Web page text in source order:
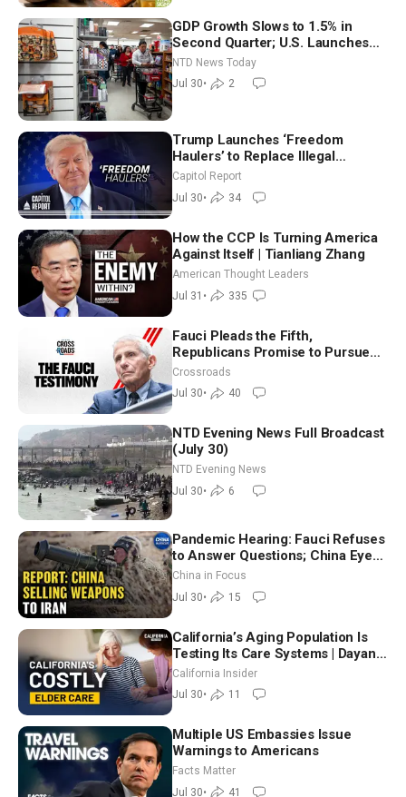
GDP Growth Slows to 1.5% in
Second Quarter; U.S. Launches
New Round of Strikes After Iran
Attack
NTD News Today
Jul 30• 2
Trump Launches ‘Freedom
Haulers’ to Replace Illegal
Immigrant Truckers With Veterans
Capitol Report
Jul 30• 34
How the CCP Is Turning America
Against Itself | Tianliang Zhang
American Thought Leaders
Jul 31 • 335
Fauci Pleads the Fifth,
Republicans Promise to Pursue
Charges
Crossroads
Jul 30• 40
NTD Evening News Full Broadcast
(July 30)
NTD Evening News
Jul 30• 6
Pandemic Hearing: Fauci Refuses
to Answer Questions; China Eyes
Unlimited Energy From Space
China in Focus
Jul 30• 15
California’s Aging Population Is
Testing Its Care Systems | Dayan
Goodenowe
California Insider
Jul 30• 11
Multiple US Embassies Issue
Warnings to Americans
Facts Matter
Jul 30• 41